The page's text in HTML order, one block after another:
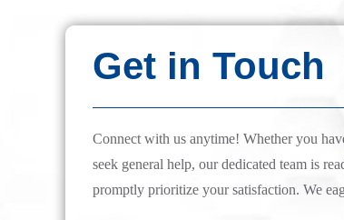
Get in Touch
Connect with us anytime! Whether you
seek general help, our dedicated team is
promptly prioritize your satisfaction. We